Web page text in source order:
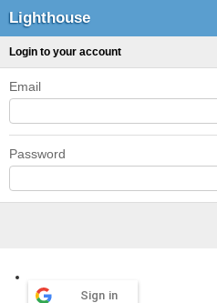
Lighthouse
Login to your account
Email
Password
Sign in